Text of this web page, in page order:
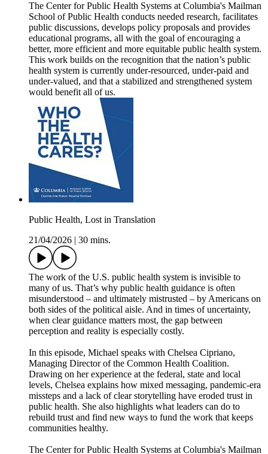
The Center for Public Health Systems at Columbia's Mailman
School of Public Health conducts needed research, facilitates
public discussions, develops policy proposals and provides
educational programs, all with the goal of encouraging a
better, more efficient and more equitable public health system.
This work builds on the recognition that the nation’s public
health system is currently under-resourced, under-paid and
under-valued, and that a stabilized and strengthened system
would benefit all of us.
Public Health, Lost in Translation
21/04/2026
30 mins.
The work of the U.S. public health system is invisible to
many of us. That’s why public health guidance is often
misunderstood – and ultimately mistrusted – by Americans on
both sides of the political aisle. And in times of uncertainty,
when clear guidance matters most, the gap between
perception and reality is especially costly.
In this episode, Michael speaks with Chelsea Cipriano,
Managing Director of the Common Health Coalition.
Drawing on her experience at the federal, state and local
levels, Chelsea explains how mixed messaging, pandemic-era
missteps and a lack of clear storytelling have eroded trust in
public health. She also highlights what leaders can do to
rebuild trust and find new ways to fund the work that keeps
communities healthy.
The Center for Public Health Systems at Columbia's Mailman